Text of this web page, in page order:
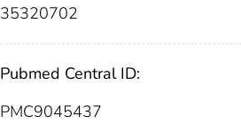
35320702
Pubmed Central ID:
PMC9045437